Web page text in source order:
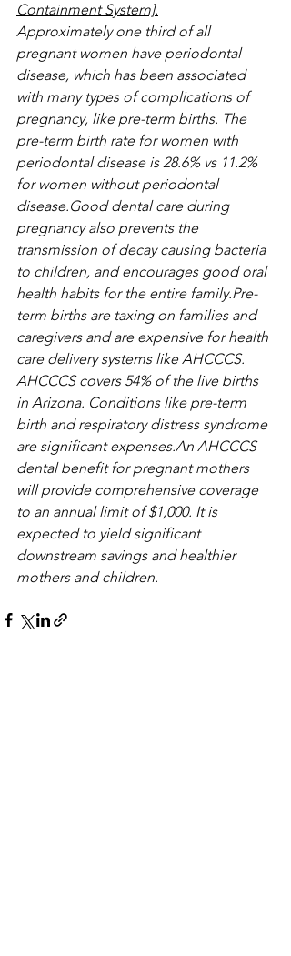
Containment System].
Approximately one third of all
pregnant women have periodontal
disease, which has been associated
with many types of complications of
pregnancy, like pre-term births. The
pre-term birth rate for women with
periodontal disease is 28.6% vs 11.2%
for women without periodontal
disease.Good dental care during
pregnancy also prevents the
transmission of decay causing bacteria
to children, and encourages good oral
health habits for the entire family.Pre-
term births are taxing on families and
caregivers and are expensive for health
care delivery systems like AHCCCS.
AHCCCS covers 54% of the live births
in Arizona. Conditions like pre-term
birth and respiratory distress syndrome
are significant expenses.An AHCCCS
dental benefit for pregnant mothers
will provide comprehensive coverage
to an annual limit of $1,000. It is
expected to yield significant
downstream savings and healthier
mothers and children.